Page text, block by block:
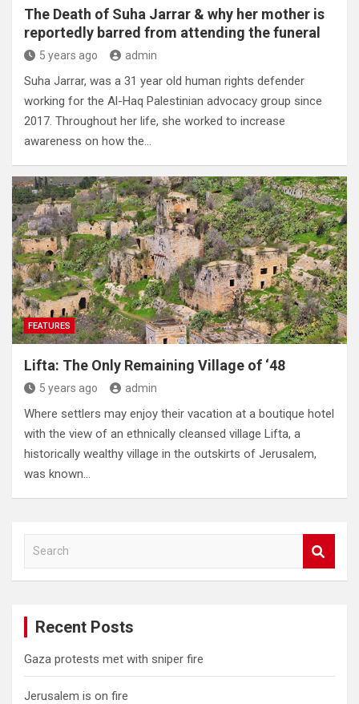
The Death of Suha Jarrar & why her mother is
reportedly barred from attending the funeral
5 years ago admin
Suha Jarrar, was a 31 year old human rights defender
working for the Al-Haq Palestinian advocacy group since
2017. Throughout her life, she worked to increase
awareness on how the…
FEATURES
Lifta: The Only Remaining Village of ‘48
5 years ago admin
Where settlers may enjoy their vacation at a boutique hotel
with the view of an ethnically cleansed village Lifta, a
historically wealthy village in the outskirts of Jerusalem,
was known…
a
Recent Posts
Gaza protests met with sniper fire
Jerusalem is on fire